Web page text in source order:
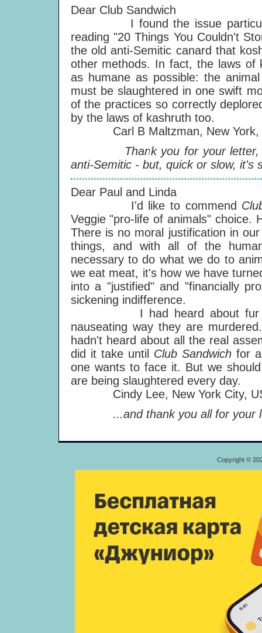
Dear Club Sandwich
I found the issue particularly
reading "20 Things You Couldn't
the old anti-Semitic canard that
other methods. In fact, the laws of
as humane as possible: the
must be slaughtered in one swift
of the practices so correctly
by the laws of kashruth too.
Carl B Maltzman, New York,
Thank you for your letter,
anti-Semitic - but, quick or slow, it's
Dear Paul and Linda
I'd like to commend
Veggie "pro-life of animals" choice.
There is no moral justification in
things, and with all of the
necessary to do what we do to
we eat meat, it's how we have
into a "justified" and "financially
sickening indifference.
I had heard about fur
nauseating way they are
hadn't heard about all the real
did it take until Club Sandwich for
one wants to face it. But we
are being slaughtered every day.
Cindy Lee, New York City,
...and thank you all for your
Copyright ©